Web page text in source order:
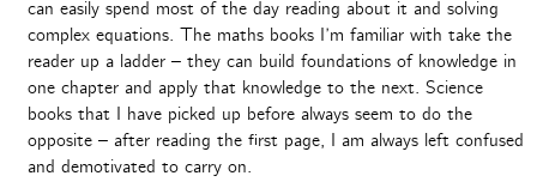
can easily spend most of the day reading about it and solving
complex equations. The maths books I’m familiar with take the
reader up a ladder – they can build foundations of knowledge in
one chapter and apply that knowledge to the next. Science
books that I have picked up before always seem to do the
opposite – after reading the first page, I am always left confused
and demotivated to carry on.